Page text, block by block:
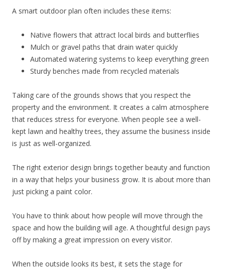
A smart outdoor plan often includes these items:
Native flowers that attract local birds and butterflies
Mulch or gravel paths that drain water quickly
Automated watering systems to keep everything green
Sturdy benches made from recycled materials
Taking care of the grounds shows that you respect the
property and the environment. It creates a calm atmosphere
that reduces stress for everyone. When people see a well-
kept lawn and healthy trees, they assume the business inside
is just as well-organized.
The right exterior design brings together beauty and function
in a way that helps your business grow. It is about more than
just picking a paint color.
You have to think about how people will move through the
space and how the building will age. A thoughtful design pays
off by making a great impression on every visitor.
When the outside looks its best, it sets the stage for